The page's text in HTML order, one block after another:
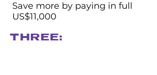
Save more by paying in full
US$11,000
THREE: